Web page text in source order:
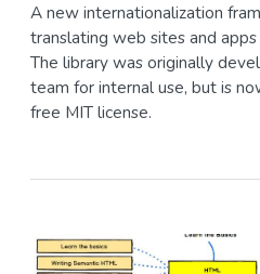
A new internationalization
translating web sites and
The library was originally
team for internal use, but is
free MIT license.